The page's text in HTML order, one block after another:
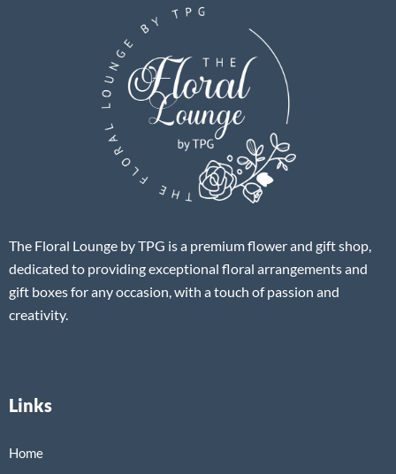
The Floral Lounge by TPG is a premium flower and gift shop,
dedicated to providing exceptional floral arrangements and
gift boxes for any occasion, with a touch of passion and
creativity.
Links
Home